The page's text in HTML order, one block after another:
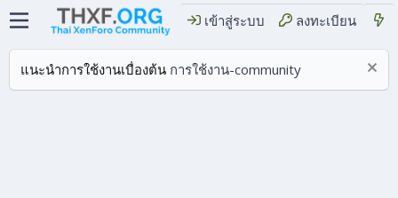
เข้าสู่ระบบ ลงทะเบียน
แนะนำการใช้งานเบื่องต้น การใช้งาน-community